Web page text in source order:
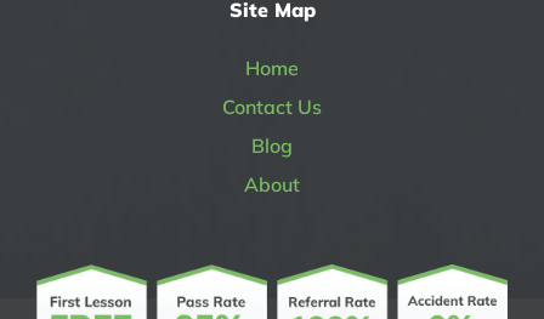
Site Map
Home
Contact Us
Blog
About